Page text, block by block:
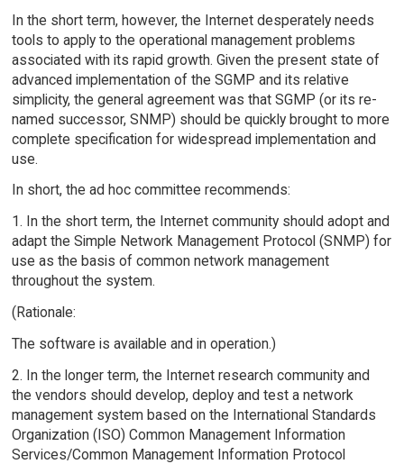
In the short term, however, the Internet desperately needs
tools to apply to the operational management problems
associated with its rapid growth. Given the present state of
advanced implementation of the SGMP and its relative
simplicity, the general agreement was that SGMP (or its re-
named successor, SNMP) should be quickly brought to more
complete specification for widespread implementation and
use.
In short, the ad hoc committee recommends:
1. In the short term, the Internet community should adopt and
adapt the Simple Network Management Protocol (SNMP) for
use as the basis of common network management
throughout the system.
(Rationale:
The software is available and in operation.)
2. In the longer term, the Internet research community and
the vendors should develop, deploy and test a network
management system based on the International Standards
Organization (ISO) Common Management Information
Services/Common Management Information Protocol